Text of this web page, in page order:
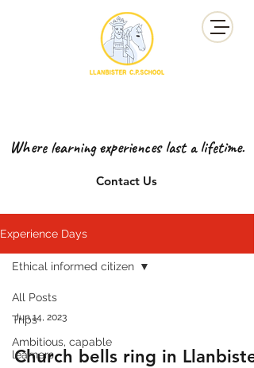
Contact Us
Where learning experiences last a lifetime.
Experience Days
All Posts
Trips
Ambitious, capable
learners
Ethical informed citizen
Jun 14, 2023
Church bells ring in Llanbister